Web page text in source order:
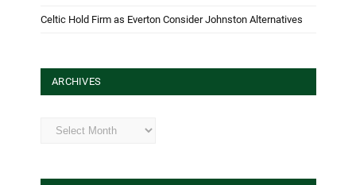
Celtic Hold Firm as Everton Consider Johnston Alternatives
ARCHIVES
Archives